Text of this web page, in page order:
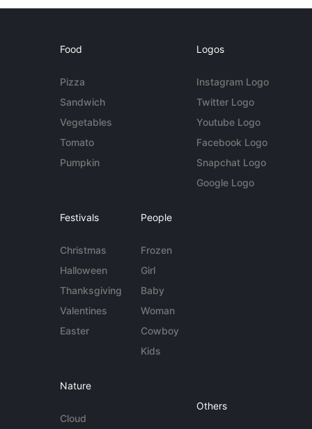
Food
Pizza
Sandwich
Vegetables
Tomato
Pumpkin
Logos
Instagram Logo
Twitter Logo
Youtube Logo
Facebook Logo
Snapchat Logo
Google Logo
Festivals
Christmas
Halloween
Thanksgiving
Valentines
Easter
People
Frozen
Girl
Baby
Woman
Cowboy
Kids
Nature
Cloud
Others